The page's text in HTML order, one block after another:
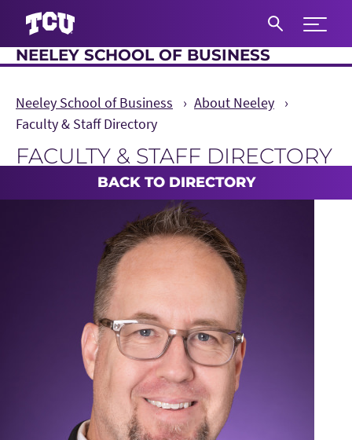
Expand
NEELEY SCHOOL OF BUSINESS
Neeley School of Business
About Neeley
Faculty & Staff Directory
FACULTY & STAFF DIRECTORY
Main ContentBACK TO DIRECTORY